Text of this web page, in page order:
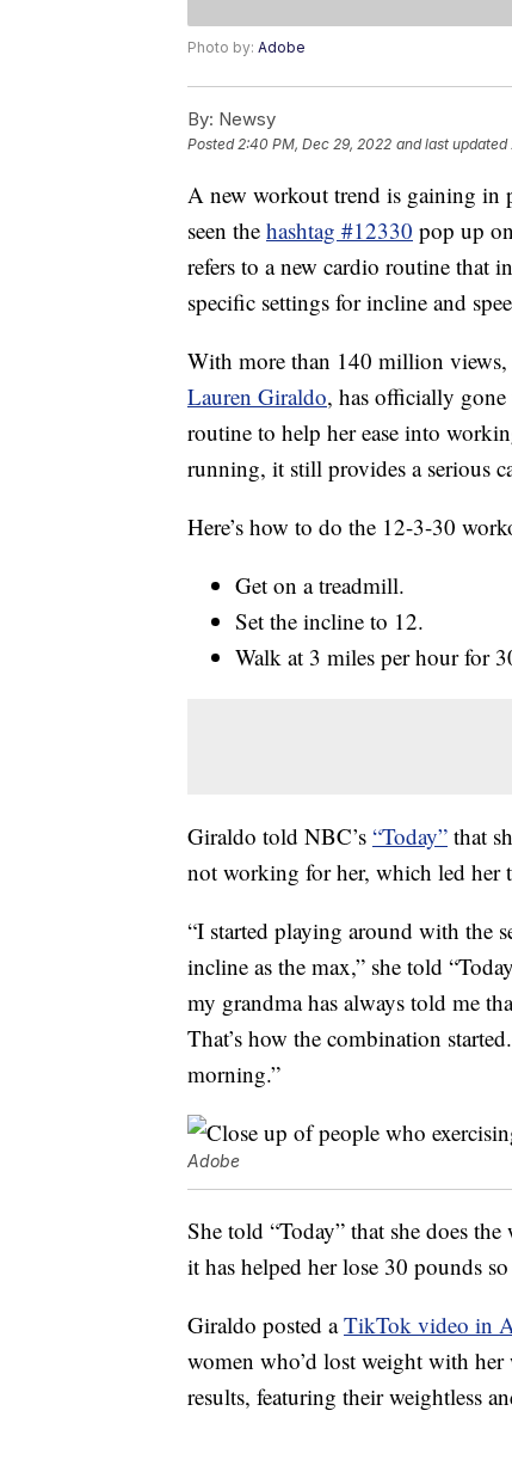
Photo by: Adobe
By: Newsy
Posted 2:40 PM, Dec 29, 2022 and last updated
A new workout trend is gaining in
seen the hashtag #12330 pop up
refers to a new cardio routine that
specific settings for incline and
With more than 140 million
Lauren Giraldo, has officially
routine to help her ease into
running, it still provides a serious
Here’s how to do the 12-3-30
Get on a treadmill.
Set the incline to 12.
Walk at 3 miles per hour for
Giraldo told NBC’s “Today” that
not working for her, which led her
“I started playing around with the
incline as the max,” she told
my grandma has always told me
That’s how the combination
morning.”
Adobe
She told “Today” that she does
it has helped her lose 30 pounds
Giraldo posted aTikTok video in
women who’d lost weight with
results, featuring their weightless